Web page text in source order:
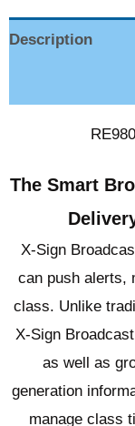
Description
The Smart
X-Sign
can push alerts,
class. Unlike
X-Sign
as well as
generation
manage class